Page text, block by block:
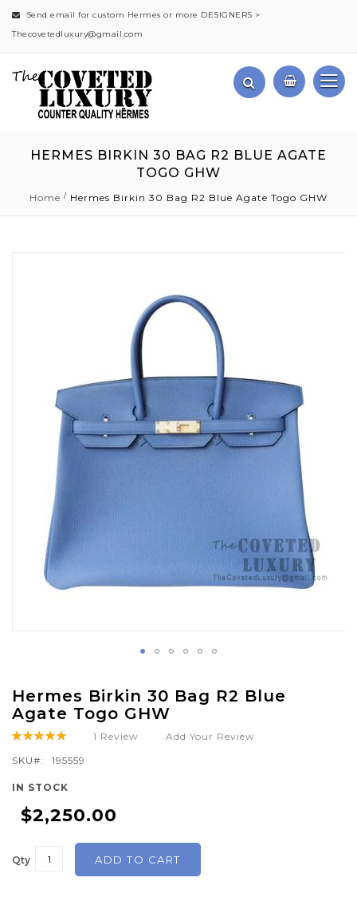
Send email for custom Hermes or more DESIGNERS >
Thecovetedluxury@gmail.com
HERMES BIRKIN 30 BAG R2 BLUE AGATE
TOGO GHW
Home Hermes Birkin 30 Bag R2 Blue Agate Togo GHW
Hermes Birkin 30 Bag R2 Blue
Agate Togo GHW
Rating: 1 Review Add Your Review
SKU 195559
IN STOCK
$2,250.00
Qty ADD TO CART
to
the
beginning
of
gallery